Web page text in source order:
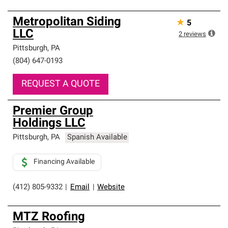
Metropolitan Siding
LLC
Pittsburgh, PA
(804) 647-0193
REQUEST A QUOTE
★ 5
2 reviews
Premier Group
Holdings LLC
Pittsburgh, PA Spanish Available
(412) 805-9332 Email Website
Financing Available
MTZ Roofing